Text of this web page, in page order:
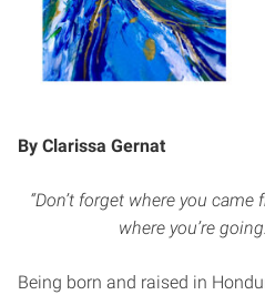
By Clarissa Gernat
“Don’t forget where you
where you’re
Being born and raised in